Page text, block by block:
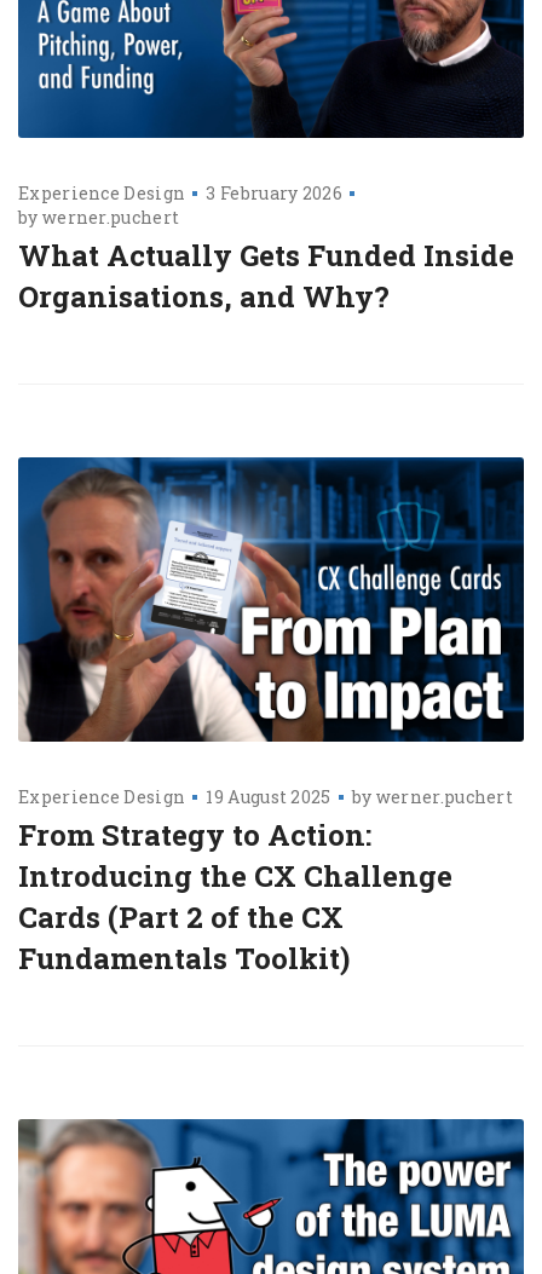
Experience Design
3 February 2026
by werner.puchert
What Actually Gets Funded Inside
Organisations, and Why?
Experience Design 19 August 2025 by werner.puchert
From Strategy to Action:
Introducing the CX Challenge
Cards (Part 2 of the CX
Fundamentals Toolkit)